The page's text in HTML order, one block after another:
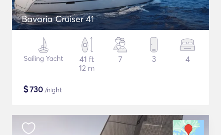
Bavaria Cruiser 41
Sailing Yacht
41 ft
12 m
7 3 4
$730 /night